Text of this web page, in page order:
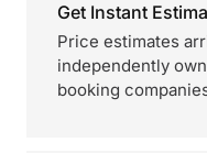
Get Instant
Price estimates
independently
booking